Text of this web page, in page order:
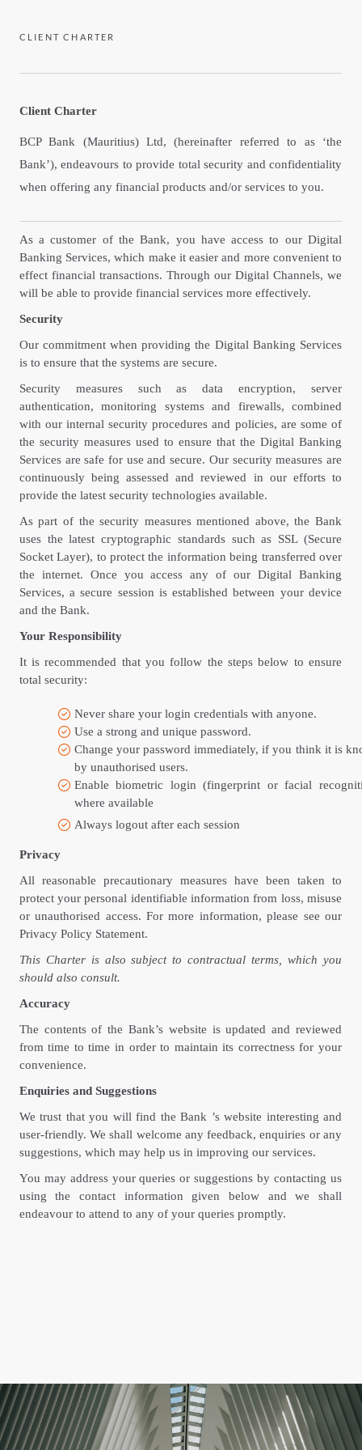
CLIENT CHARTER
Client Charter
BCP Bank (Mauritius) Ltd, (hereinafter referred to as ‘the
Bank’), endeavours to provide total security and confidentiality
when offering any financial products and/or services to you.
As a customer of the Bank, you have access to our Digital
Banking Services, which make it easier and more convenient to
effect financial transactions. Through our Digital Channels, we
will be able to provide financial services more effectively.
Security
Our commitment when providing the Digital Banking Services
is to ensure that the systems are secure.
Security measures such as data encryption, server
authentication, monitoring systems and firewalls, combined
with our internal security procedures and policies, are some of
the security measures used to ensure that the Digital Banking
Services are safe for use and secure. Our security measures are
continuously being assessed and reviewed in our efforts to
provide the latest security technologies available.
As part of the security measures mentioned above, the Bank
uses the latest cryptographic standards such as SSL (Secure
Socket Layer), to protect the information being transferred over
the internet. Once you access any of our Digital Banking
Services, a secure session is established between your device
and the Bank.
Your Responsibility
It is recommended that you follow the steps below to ensure
total security:
Never share your login credentials with anyone.
Use a strong and unique password.
Change your password immediately, if you think it is
by unauthorised users.
Enable biometric login (fingerprint or facial
where available
Always logout after each session
Privacy
All reasonable precautionary measures have been taken to
protect your personal identifiable information from loss, misuse
or unauthorised access. For more information, please see our
Privacy Policy Statement.
This Charter is also subject to contractual terms, which you
should also consult.
Accuracy
The contents of the Bank’s website is updated and reviewed
from time to time in order to maintain its correctness for your
convenience.
Enquiries and Suggestions
We trust that you will find the Bank ’s website interesting and
user-friendly. We shall welcome any feedback, enquiries or any
suggestions, which may help us in improving our services.
You may address your queries or suggestions by contacting us
using the contact information given below and we shall
endeavour to attend to any of your queries promptly.